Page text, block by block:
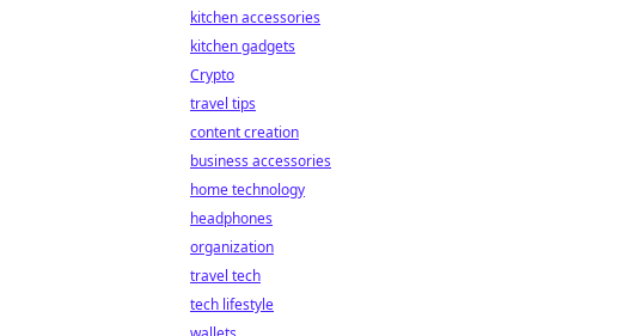
kitchen accessories
kitchen gadgets
Crypto
travel tips
content creation
business accessories
home technology
headphones
organization
travel tech
tech lifestyle